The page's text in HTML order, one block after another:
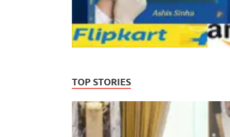
TOP STORIES